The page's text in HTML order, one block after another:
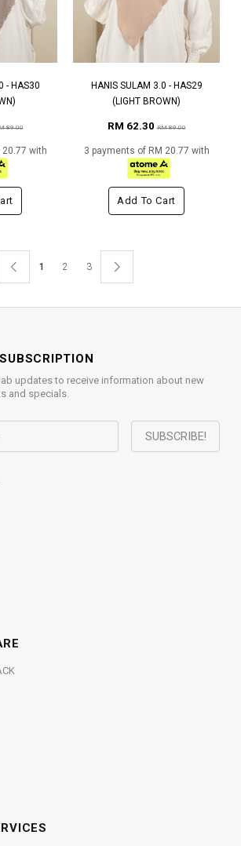
- HAS30
89.00
20.77 with
HANIS SULAM 3.0 - HAS29
(LIGHT BROWN)
RM 62.30RM 89.00
3 payments of RM 20.77 with
Add To Cart
1 2 3
updates to receive information about new
and specials.